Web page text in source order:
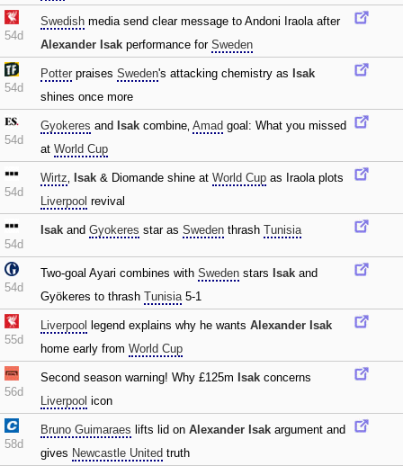
54d
Swedish media send clear message to Andoni Iraola after
Alexander Isak performance for Sweden
54d
Potter praises Sweden's attacking chemistry as Isak
shines once more
54d
Gyokeres and Isak combine‚ Amad goal: What you missed
at World Cup
54d
Wirtz‚ Isak & Diomande shine at World Cup as Iraola plots
Liverpool revival
54d
Isak and Gyokeres star as Sweden thrash Tunisia
54d
Two-goal Ayari combines with Sweden stars Isak and
Gyökeres to thrash Tunisia5-1
55d
Liverpool legend explains why he wants Alexander Isak
home early from World Cup
56d
Second season warning! Why £125m Isak concerns
Liverpool icon
58d
Bruno Guimaraes lifts lid on Alexander Isak argument and
gives Newcastle United truth